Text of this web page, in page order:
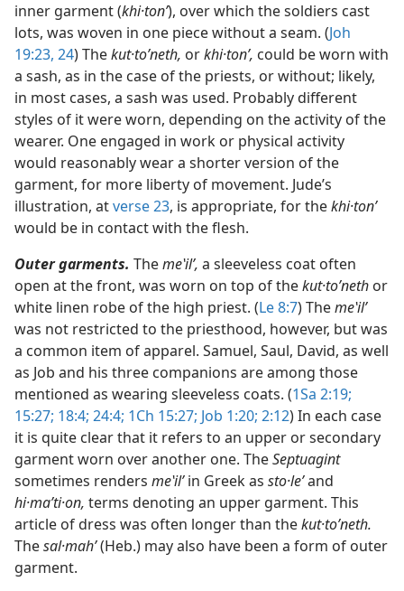
inner garment (khi·tonʹ), over which the soldiers cast
lots, was woven in one piece without a seam. (Joh
19:23, 24) Thekut·toʹneth, orkhi·tonʹ, could be worn with
a sash, as in the case of the priests, or without; likely,
in most cases, a sash was used. Probably different
styles of it were worn, depending on the activity of the
wearer. One engaged in work or physical activity
would reasonably wear a shorter version of the
garment, for more liberty of movement. Jude’s
illustration, atverse 23, is appropriate, for thekhi·tonʹ
would be in contact with the flesh.
Outer garments. Themeʽilʹ, a sleeveless coat often
open at the front, was worn on top of thekut·toʹneth or
white linen robe of the high priest. (Le 8:7) Themeʽilʹ
was not restricted to the priesthood, however, but was
a common item of apparel. Samuel, Saul, David, as well
as Job and his three companions are among those
mentioned as wearing sleeveless coats. (1Sa 2:19;
15:27; 18:4; 24:4; 1Ch 15:27; Job 1:20; 2:12) In each case
it is quite clear that it refers to an upper or secondary
garment worn over another one. TheSeptuagint
sometimes renders meʽilʹin Greek as sto·leʹand
hi·maʹti·on, terms denoting an upper garment. This
article of dress was often longer than thekut·toʹneth.
Thesal·mahʹ(Heb.) may also have been a form of outer
garment.